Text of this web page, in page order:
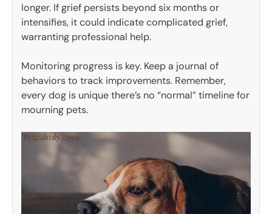
longer. If grief persists beyond six months or
intensifies, it could indicate complicated grief,
warranting professional help.
Monitoring progress is key. Keep a journal of
behaviors to track improvements. Remember,
every dog is unique there’s no “normal” timeline for
mourning pets.